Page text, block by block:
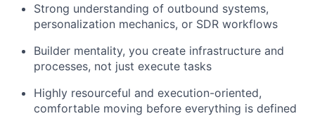
Strong understanding of outbound systems,
personalization mechanics, or SDR workflows
Builder mentality, you create infrastructure and
processes, not just execute tasks
Highly resourceful and execution-oriented,
comfortable moving before everything is defined